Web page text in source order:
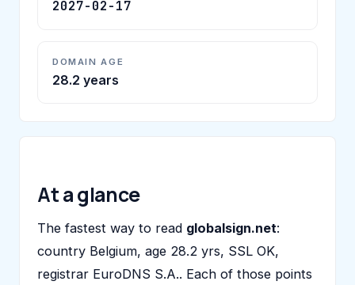
2027-02-17
DOMAIN AGE
28.2 years
At a glance
The fastest way to read globalsign.net:
country Belgium, age 28.2 yrs, SSL OK,
registrar EuroDNS S.A.. Each of those points